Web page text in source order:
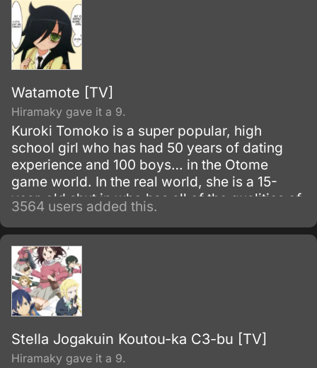
Watamote [TV]
Hiramaky gave it a 9.
Kuroki Tomoko is a super popular, high
school girl who has had 50 years of dating
experience and 100 boys… in the Otome
game world. In the real world, she is a 15-
year-old shut in who has all of the qualities of
a “mojo” (a gloomy or unpopular woman).
3564 users added this.
Stella Jogakuin Koutou-ka C3-bu [TV]
Hiramaky gave it a 9.